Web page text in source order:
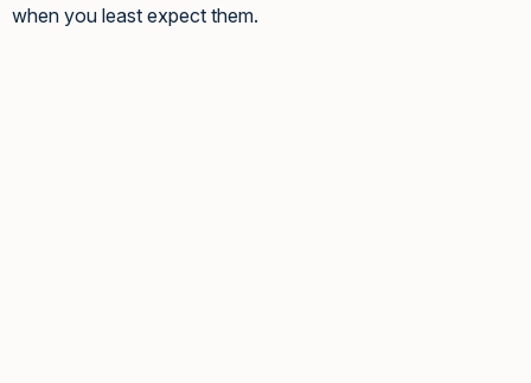
when you least expect them.